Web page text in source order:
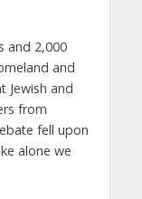
and 2,000
and
Jewish and
from
fell upon
alone we